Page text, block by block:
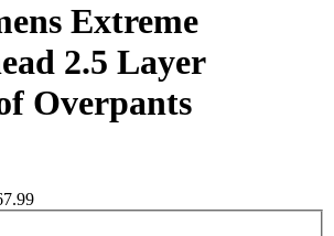
Extreme
2.5 Layer
Overpants